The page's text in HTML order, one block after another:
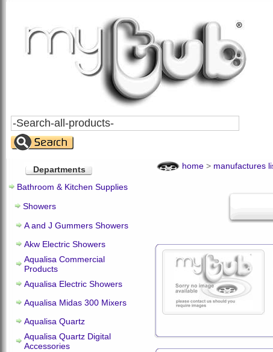
Search
All
Products
Departments
Bathroom & Kitchen Supplies
Showers
A and J Gummers Showers
Akw Electric Showers
Aqualisa Commercial
Products
Aqualisa Electric Showers
Aqualisa Midas 300 Mixers
Aqualisa Quartz
Aqualisa Quartz Digital
Accessories
home > manufactures